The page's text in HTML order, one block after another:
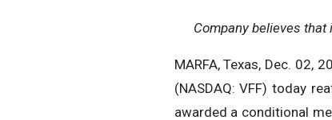
Company believes
MARFA, Texas, Dec. 02,
(NASDAQ: VFF) today
awarded a conditional